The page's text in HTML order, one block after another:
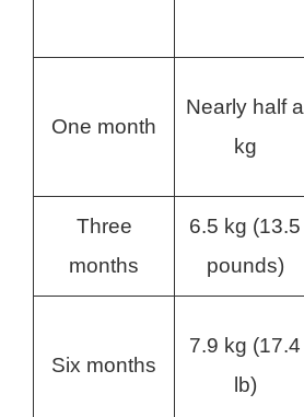
One month
Nearly half a
kg
Three
months
6.5 kg (13.5
pounds)
Six months
7.9 kg (17.4
lb)